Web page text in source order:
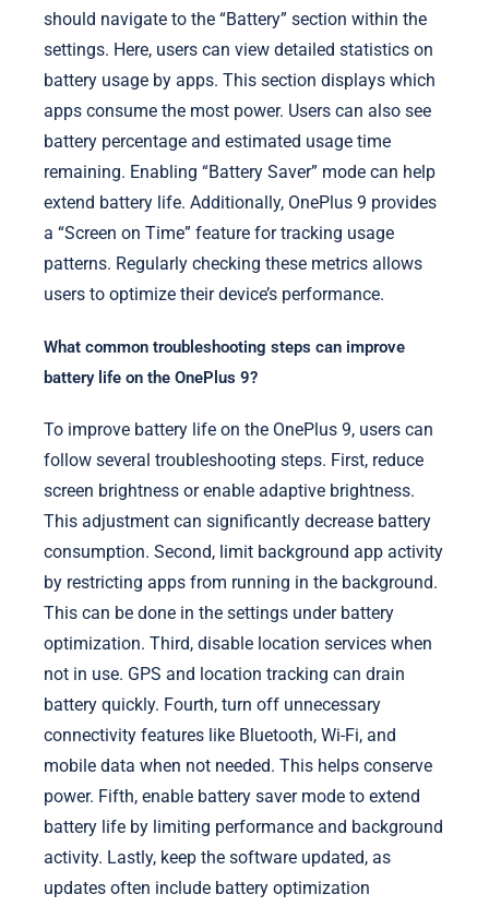
should navigate to the “Battery” section within the
settings. Here, users can view detailed statistics on
battery usage by apps. This section displays which
apps consume the most power. Users can also see
battery percentage and estimated usage time
remaining. Enabling “Battery Saver” mode can help
extend battery life. Additionally, OnePlus 9 provides
a “Screen on Time” feature for tracking usage
patterns. Regularly checking these metrics allows
users to optimize their device’s performance.
What common troubleshooting steps can improve
battery life on the OnePlus 9?
To improve battery life on the OnePlus 9, users can
follow several troubleshooting steps. First, reduce
screen brightness or enable adaptive brightness.
This adjustment can significantly decrease battery
consumption. Second, limit background app activity
by restricting apps from running in the background.
This can be done in the settings under battery
optimization. Third, disable location services when
not in use. GPS and location tracking can drain
battery quickly. Fourth, turn off unnecessary
connectivity features like Bluetooth, Wi-Fi, and
mobile data when not needed. This helps conserve
power. Fifth, enable battery saver mode to extend
battery life by limiting performance and background
activity. Lastly, keep the software updated, as
updates often include battery optimization